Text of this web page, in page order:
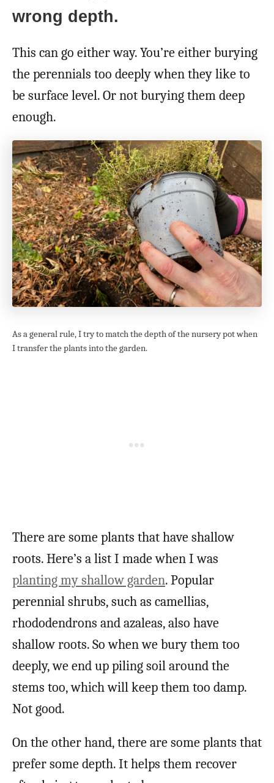
wrong depth.
This can go either way. You’re either burying
the perennials too deeply when they like to
be surface level. Or not burying them deep
enough.
As a general rule, I try to match the depth of the nursery pot when
I transfer the plants into the garden.
There are some plants that have shallow
roots. Here’s a list I made when I was
planting my shallow garden. Popular
perennial shrubs, such as camellias,
rhododendrons and azaleas, also have
shallow roots. So when we bury them too
deeply, we end up piling soil around the
stems too, which will keep them too damp.
Not good.
On the other hand, there are some plants that
prefer some depth. It helps them recover